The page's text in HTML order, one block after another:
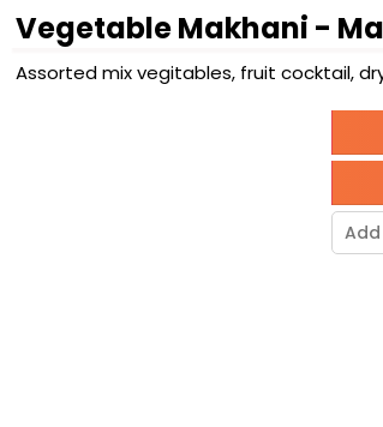
Vegetable Makhani -
Assorted mix vegitables, fruit cocktail,